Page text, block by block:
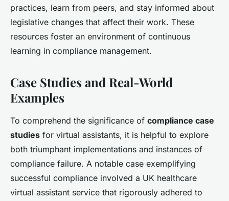
practices, learn from peers, and stay informed about
legislative changes that affect their work. These
resources foster an environment of continuous
learning in compliance management.
Case Studies and Real-World
Examples
To comprehend the significance of compliance case
studies for virtual assistants, it is helpful to explore
both triumphant implementations and instances of
compliance failure. A notable case exemplifying
successful compliance involved a UK healthcare
virtual assistant service that rigorously adhered to